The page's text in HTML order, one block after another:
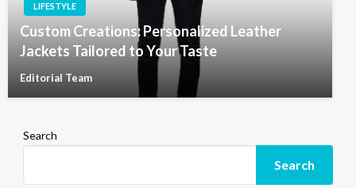
LIFESTYLE
Custom Creations: Personalized Leather
Jackets Tailored to Your Taste
Editorial Team
Search
Search